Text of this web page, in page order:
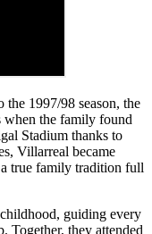
1997/98 season, the
when the family found
Stadium thanks to
Villarreal became
true family tradition full
guiding every
Together, they attended